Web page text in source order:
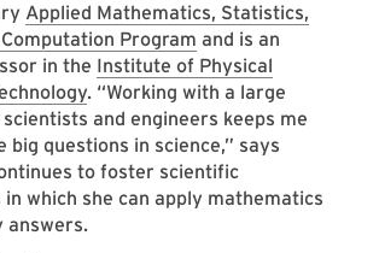
Applied Mathematics, Statistics,
Program and is an
in the Institute of Physical
. “Working with a large
and engineers keeps me
big questions in science,” says
to foster scientific
which she can apply mathematics
answers.